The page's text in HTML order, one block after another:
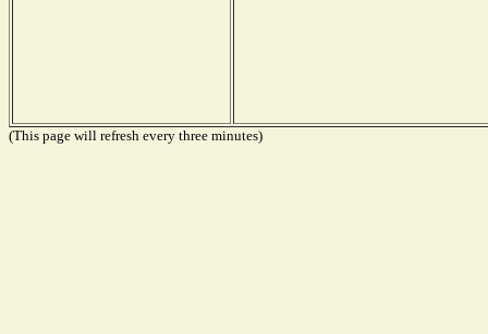
(This page will refresh every three minutes)